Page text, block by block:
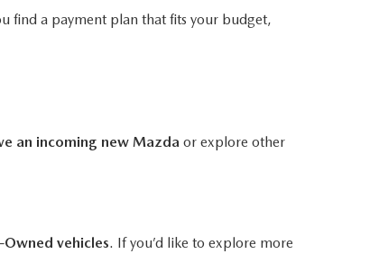
find a payment plan that fits your budget,
an incoming new Mazda or explore other
vehicles. If you’d like to explore more